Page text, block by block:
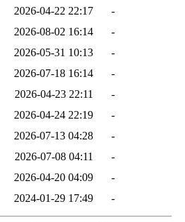
2026-04-22 22:17
-
2026-08-02 16:14
-
2026-05-31 10:13
-
2026-07-18 16:14
-
2026-04-23 22:11
-
2026-04-24 22:19
-
2026-07-13 04:28
-
2026-07-08 04:11
-
2026-04-20 04:09
-
2024-01-29 17:49 -